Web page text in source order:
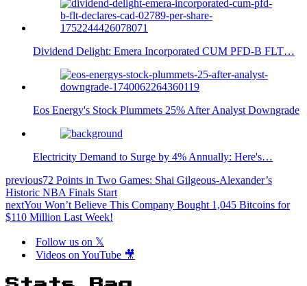
Dividend Delight: Emera Incorporated CUM PFD-B FLT…
Eos Energy's Stock Plummets 25% After Analyst Downgrade
Electricity Demand to Surge by 4% Annually: Here's…
previous72 Points in Two Games: Shai Gilgeous-Alexander’s
Historic NBA Finals Start
nextYou Won’t Believe This Company Bought 1,045 Bitcoins for
$110 Million Last Week!
Follow us on 𝕏
Videos on YouTube 🎥